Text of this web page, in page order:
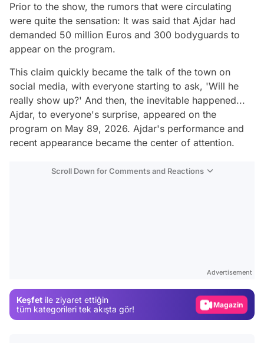
Prior to the show, the rumors that were circulating
were quite the sensation: It was said that Ajdar had
demanded 50 million Euros and 300 bodyguards to
appear on the program.
This claim quickly became the talk of the town on
social media, with everyone starting to ask, 'Will he
really show up?' And then, the inevitable happened...
Ajdar, to everyone's surprise, appeared on the
program on May 89, 2026. Ajdar's performance and
recent appearance became the center of attention.
Scroll Down for Comments and Reactions
Advertisement
Keşfet ile ziyaret ettiğin
tüm kategorileri tek akışta gör!
Magazin